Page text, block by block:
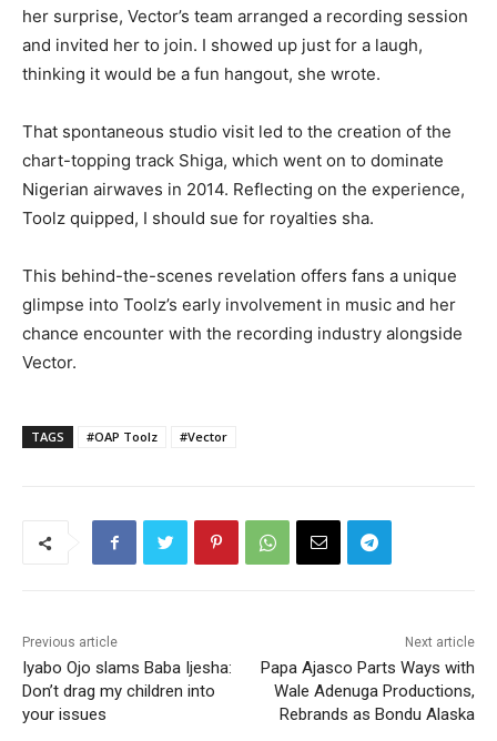
her surprise, Vector’s team arranged a recording session
and invited her to join. I showed up just for a laugh,
thinking it would be a fun hangout, she wrote.
That spontaneous studio visit led to the creation of the
chart-topping track Shiga, which went on to dominate
Nigerian airwaves in 2014. Reflecting on the experience,
Toolz quipped, I should sue for royalties sha.
This behind-the-scenes revelation offers fans a unique
glimpse into Toolz’s early involvement in music and her
chance encounter with the recording industry alongside
Vector.
TAGS #OAP Toolz #Vector
Previous article
Iyabo Ojo slams Baba Ijesha:
Don’t drag my children into
your issues
Next article
Papa Ajasco Parts Ways with
Wale Adenuga Productions,
Rebrands as Bondu Alaska